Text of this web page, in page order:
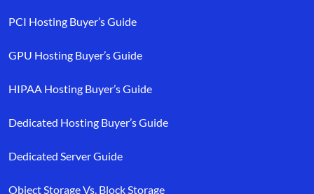
PCI Hosting Buyer’s Guide
GPU Hosting Buyer’s Guide
HIPAA Hosting Buyer’s Guide
Dedicated Hosting Buyer’s Guide
Dedicated Server Guide
Object Storage Vs. Block Storage